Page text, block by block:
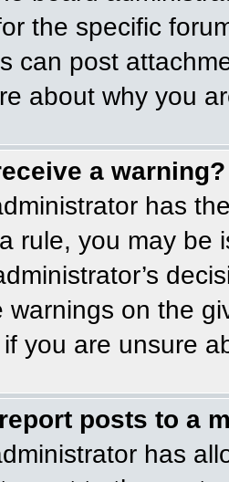
the specific
can post
about why you
a warning?
has
rule, you may be
warnings on the
you are unsure
posts to a
has